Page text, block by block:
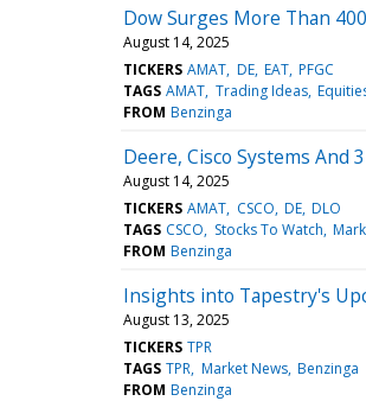
Dow Surges More Than
August 14, 2025
TICKERS AMAT DE EAT PFGC
TAGS AMAT Trading Ideas
FROM Benzinga
Deere, Cisco Systems And
August 14, 2025
TICKERS AMAT CSCO DE DLO
TAGS CSCO Stocks To Watch
FROM Benzinga
Insights into Tapestry's
August 13, 2025
TICKERS TPR
TAGS TPR Market News Benzinga
FROM Benzinga